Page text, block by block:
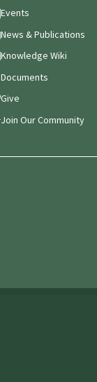
Events
News & Publications
Knowledge Wiki
Documents
Give
Join Our Community